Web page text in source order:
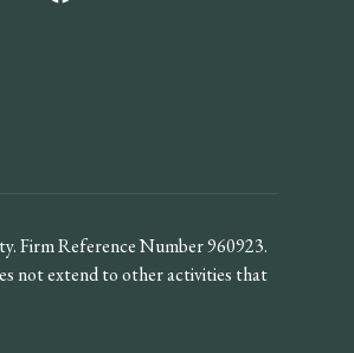
Firm Reference Number 960923.
not extend to other activities that